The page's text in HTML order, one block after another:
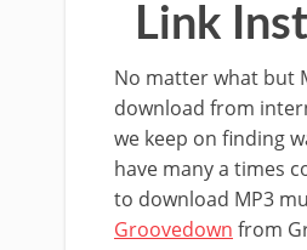
Link
No matter what but
download from
we keep on finding
have many a times
to download MP3
Groovedown from